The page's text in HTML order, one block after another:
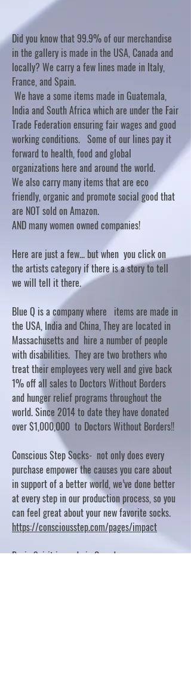
Did you know that 99.9% of our merchandise
in the gallery is made in the USA, Canada and
locally? We carry a few lines made in Italy,
France, and Spain.
We have a some items made in Guatemala,
India and South Africa which are under the Fair
Trade Federation ensuring fair wages and good
working conditions. Some of our lines pay it
forward to health, food and global
organizations here and around the world.
We also carry many items that are eco
friendly, organic and promote social good that
are NOT sold on Amazon.
AND many women owned companies!
Here are just a few... but when you click on
the artists category if there is a story to tell
we will tell it there.
Blue Q is a company where items are made in
the USA, India and China, They are located in
Massachusetts and hire a number of people
with disabilities. They are two brothers who
treat their employees very well and give back
1% off all sales to Doctors Without Borders
and hunger relief programs throughout the
world. Since 2014 to date they have donated
over $1,000,000 to Doctors Without Borders!!
Conscious Step Socks- not only does every
purchase empower the causes you care about
in support of a better world, we’ve done better
at every step in our production process, so you
can feel great about your new favorite socks.
https://consciousstep.com/pages/impact
Basic Spirit is made in Canada